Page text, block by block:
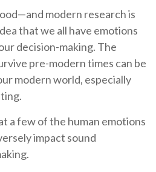
modern research is
that we all have emotions
decision-making. The
pre-modern times can be
modern world, especially
a few of the human emotions
impact sound